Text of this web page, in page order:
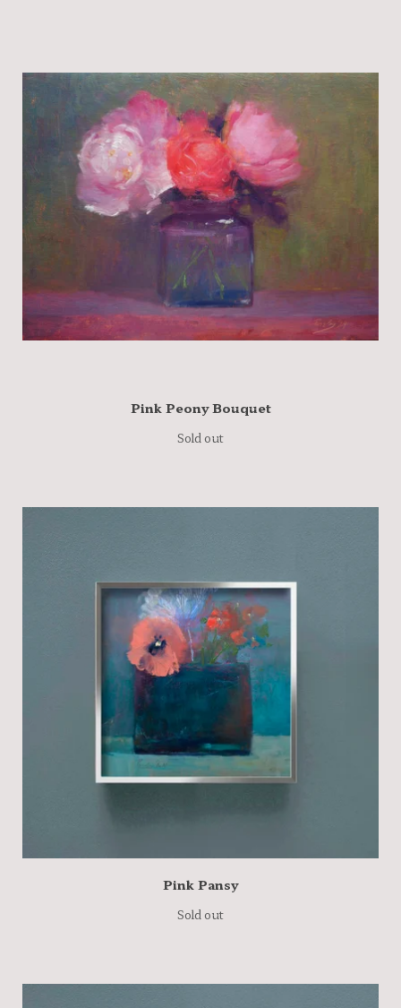
Pink Peony Bouquet
Sold out
Pink Pansy
Sold out